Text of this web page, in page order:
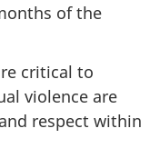
of the
critical to
violence are
respect within